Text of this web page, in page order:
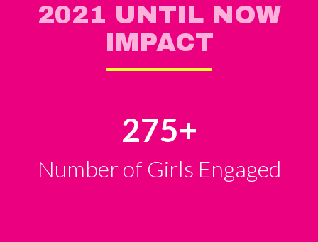
2021 UNTIL NOW
IMPACT
275+
Number of Girls Engaged